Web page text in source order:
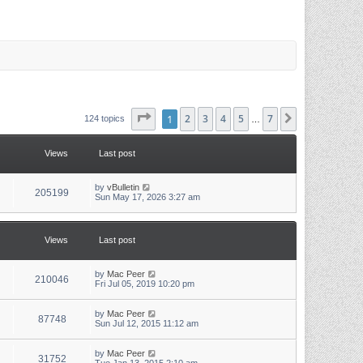
124 topics Page of
1 2 3 4 5 7 Next
Views Last post
205199
i
L
a
t
p
by vBulletin
Sun May 17, 2026 3:27 am
Views Last post
210046
i
w
L
a
t
p
o
t
by Mac Peer
Fri Jul 05, 2019 10:20 pm
87748V
i
e
L
a
t
p
by Mac Peer
Sun Jul 12, 2015 11:12 am
31752V
L
by Mac Peer